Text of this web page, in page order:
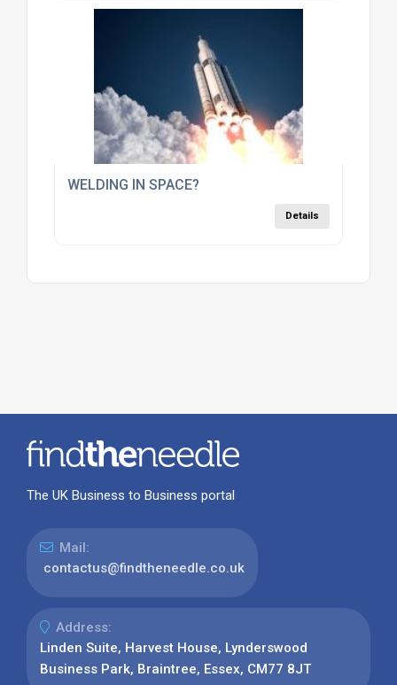
WELDING IN SPACE?
Details
The UK Business to Business portal
Mail:
contactus@findtheneedle.co.uk
Address:
Linden Suite, Harvest House, Lynderswood
Business Park, Braintree, Essex, CM77 8JT